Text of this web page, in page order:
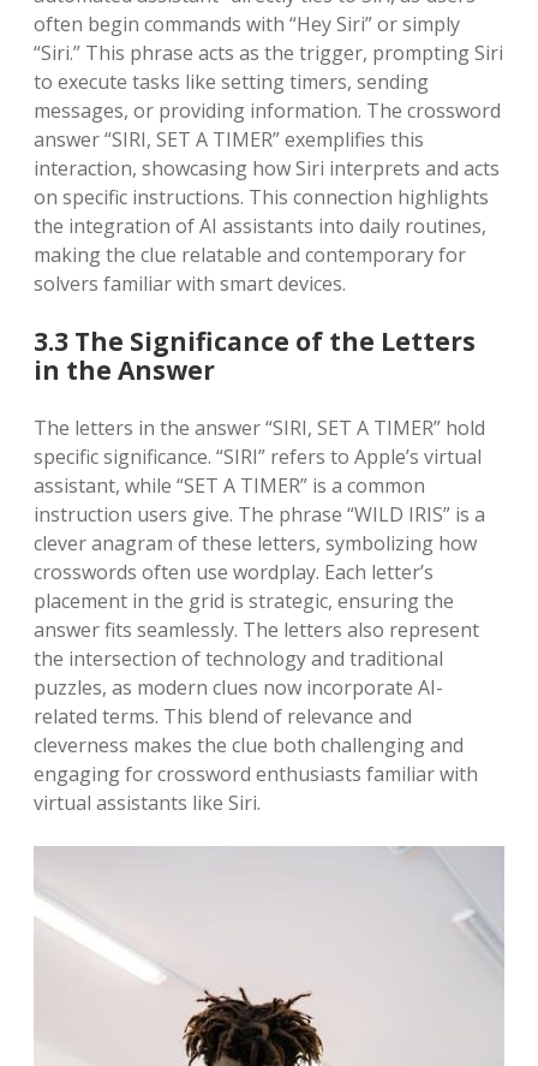
often begin commands with “Hey Siri” or simply
“Siri.” This phrase acts as the trigger, prompting Siri
to execute tasks like setting timers, sending
messages, or providing information. The crossword
answer “SIRI, SET A TIMER” exemplifies this
interaction, showcasing how Siri interprets and acts
on specific instructions. This connection highlights
the integration of AI assistants into daily routines,
making the clue relatable and contemporary for
solvers familiar with smart devices.
3.3 The Significance of the Letters
in the Answer
The letters in the answer “SIRI, SET A TIMER” hold
specific significance. “SIRI” refers to Apple’s virtual
assistant, while “SET A TIMER” is a common
instruction users give. The phrase “WILD IRIS” is a
clever anagram of these letters, symbolizing how
crosswords often use wordplay. Each letter’s
placement in the grid is strategic, ensuring the
answer fits seamlessly. The letters also represent
the intersection of technology and traditional
puzzles, as modern clues now incorporate AI-
related terms. This blend of relevance and
cleverness makes the clue both challenging and
engaging for crossword enthusiasts familiar with
virtual assistants like Siri.